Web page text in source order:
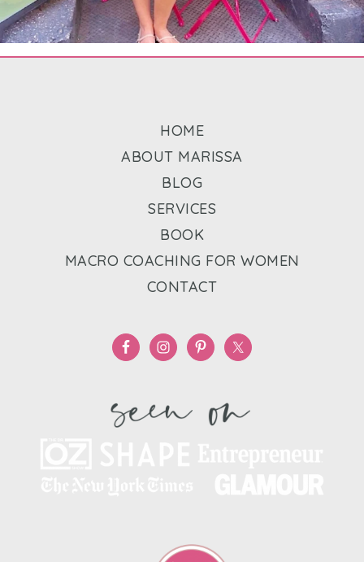
HOME
ABOUT MARISSA
BLOG
SERVICES
BOOK
MACRO COACHING FOR WOMEN
CONTACT